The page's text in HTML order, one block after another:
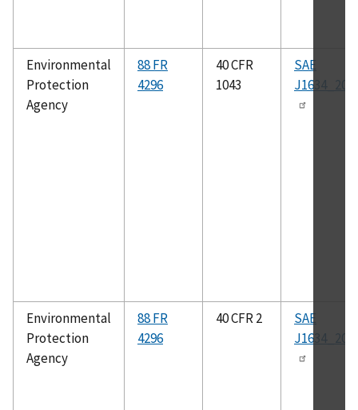
Environmental
Protection
Agency
88 FR
4296
40 CFR
1043
SAE
Environmental
Protection
Agency
88 FR
4296
40 CFR 2
SAE